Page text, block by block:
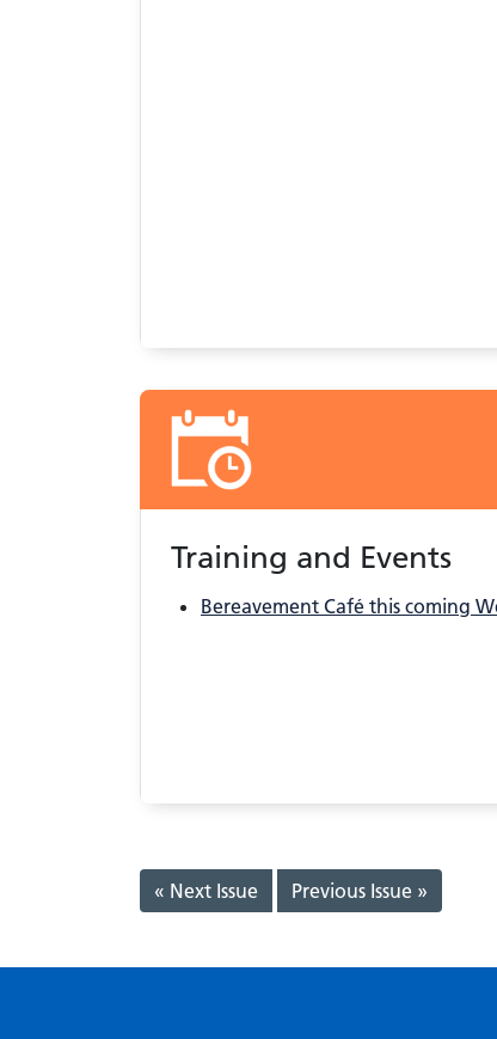
Training and Events
Bereavement Café this coming
« Next Issue Previous Issue »